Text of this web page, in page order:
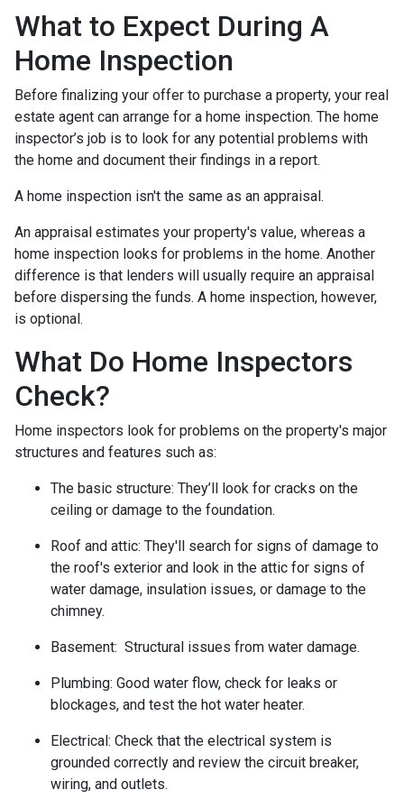
What to Expect During A
Home Inspection
Before finalizing your offer to purchase a property, your real
estate agent can arrange for a home inspection. The home
inspector’s job is to look for any potential problems with
the home and document their findings in a report.
A home inspection isn't the same as an appraisal.
An appraisal estimates your property's value, whereas a
home inspection looks for problems in the home. Another
difference is that lenders will usually require an appraisal
before dispersing the funds. A home inspection, however,
is optional.
What Do Home Inspectors
Check?
Home inspectors look for problems on the property's major
structures and features such as:
The basic structure: They’ll look for cracks on the
ceiling or damage to the foundation.
Roof and attic: They'll search for signs of damage to
the roof's exterior and look in the attic for signs of
water damage, insulation issues, or damage to the
chimney.
Basement: Structural issues from water damage.
Plumbing: Good water flow, check for leaks or
blockages, and test the hot water heater.
Electrical: Check that the electrical system is
grounded correctly and review the circuit breaker,
wiring, and outlets.